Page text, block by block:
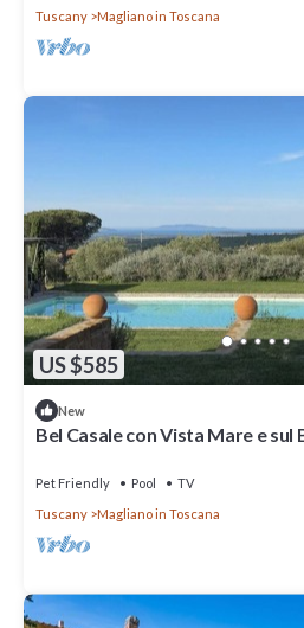
Tuscany
Magliano in Toscana
US $585
New
Bel Casale con Vista Mare e
Pet Friendly Pool
TV
Tuscany
Magliano in Toscana